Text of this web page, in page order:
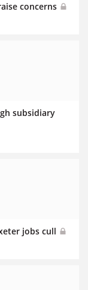
concerns
subsidiary
jobs cull